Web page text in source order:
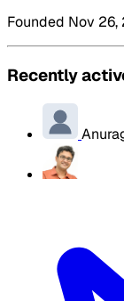
Founded Nov
Recently